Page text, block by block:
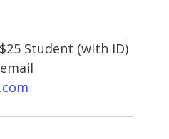
Student (with ID)